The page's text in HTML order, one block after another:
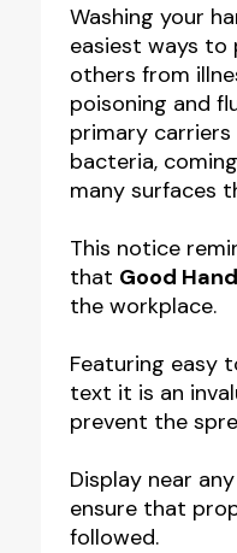
Washing your
easiest ways
others from
poisoning and
primary
bacteria,
many surfaces
This notice
that Good
the workplace.
Featuring easy
text it is an
prevent the
Display near
ensure that
followed.